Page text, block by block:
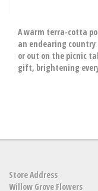
A warm terra-cotta
an endearing country
or out on the picnic
gift, brightening
Store Address
Willow Grove Flowers